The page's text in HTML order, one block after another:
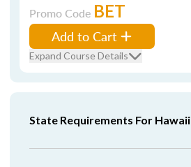
Promo Code BET
Add to Cart
Expand Course Details
State Requirements For Hawaii